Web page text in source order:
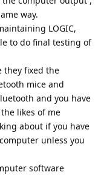
way.
LOGIC,
to do final testing of
they fixed the
mice and
and you have
likes of me
about if you have
unless you
software